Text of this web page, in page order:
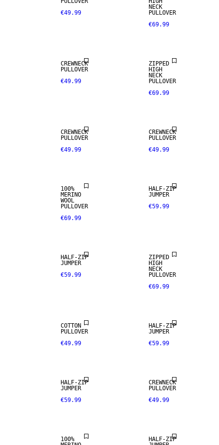
€49.99
NECK
PULLOVER
€69.99
CREWNECK
PULLOVER
€49.99
ZIPPED
HIGH
NECK
PULLOVER
€69.99
CREWNECK
PULLOVER
€49.99
CREWNECK
PULLOVER
€49.99
100% MERINO
PREMIUM
100%
MERINO
WOOL
PULLOVER
€69.99
HALF-ZIP
JUMPER
€59.99
HALF-ZIP
JUMPER
€59.99
ZIPPED
HIGH
NECK
PULLOVER
€69.99
COTTON
PULLOVER
€49.99
HALF-ZIP
JUMPER
€59.99
HALF-ZIP
JUMPER
€59.99
CREWNECK
PULLOVER
€49.99
100% MERINO
PREMIUM
100%
HALF-ZIP